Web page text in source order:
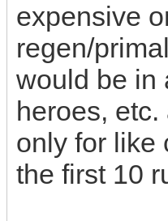
expensive
regen/
would be in
heroes,
only for like
the first 10